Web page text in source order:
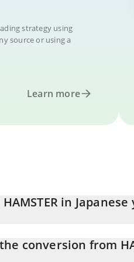
strategy using
source or using a
Learn more
in Japanese
conversion from